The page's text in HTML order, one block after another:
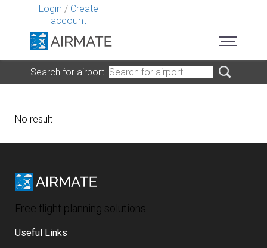
Login / Create
account
Search for airport
No result
Free flight planning solutions
Useful Links